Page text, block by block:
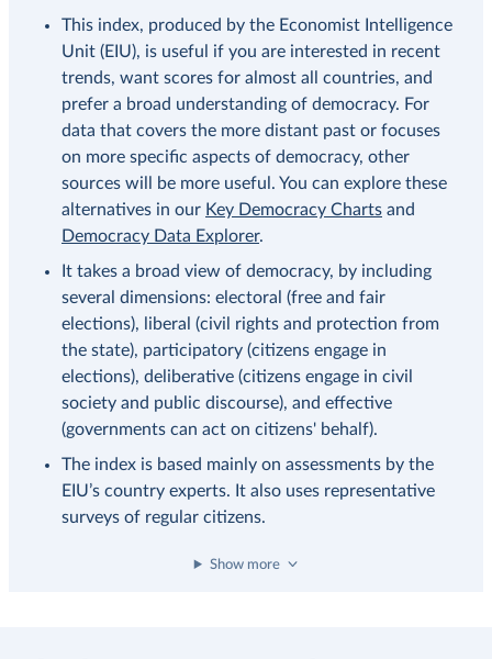
This index, produced by the Economist Intelligence
Unit (EIU), is useful if you are interested in recent
trends, want scores for almost all countries, and
prefer a broad understanding of democracy. For
data that covers the more distant past or focuses
on more specific aspects of democracy, other
sources will be more useful. You can explore these
alternatives in our Key Democracy Charts and
Democracy Data Explorer.
It takes a broad view of democracy, by including
several dimensions: electoral (free and fair
elections), liberal (civil rights and protection from
the state), participatory (citizens engage in
elections), deliberative (citizens engage in civil
society and public discourse), and effective
(governments can act on citizens' behalf).
The index is based mainly on assessments by the
EIU’s country experts. It also uses representative
surveys of regular citizens.
Show more